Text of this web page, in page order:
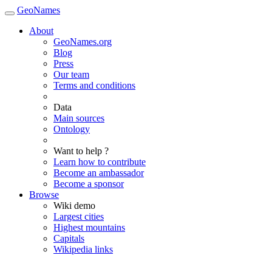
GeoNames
About
GeoNames.org
Blog
Press
Our team
Terms and conditions
Data
Main sources
Ontology
Want to help ?
Learn how to contribute
Become an ambassador
Become a sponsor
Browse
Wiki demo
Largest cities
Highest mountains
Capitals
Wikipedia links